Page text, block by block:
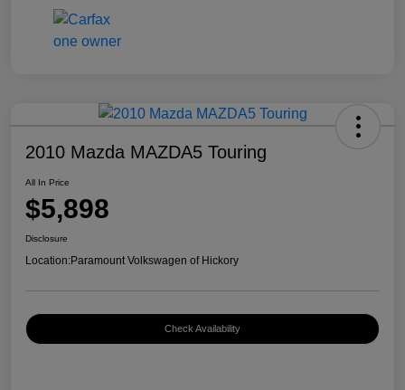
2010 Mazda MAZDA5 Touring
All In Price
$5,898
Disclosure
Location:Paramount Volkswagen of Hickory
Check Availability